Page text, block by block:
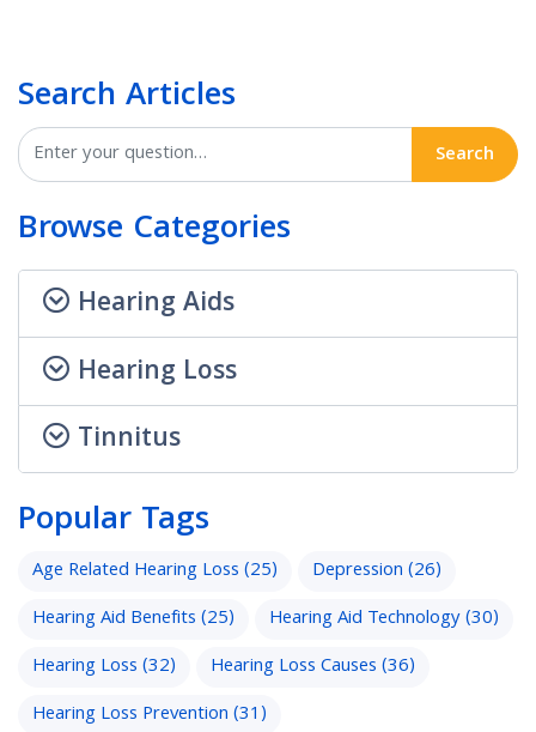
Search Articles
Search
Browse Categories
Hearing Aids
Hearing Loss
Tinnitus
Popular Tags
Age Related Hearing Loss(25) Depression(26)
Hearing Aid Benefits(25) Hearing Aid Technology(30)
Hearing Loss(32) Hearing Loss Causes(36)
Hearing Loss Prevention(31)